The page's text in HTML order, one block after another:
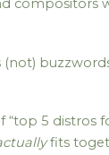
compositors
(not)
“top 5 distros
fits